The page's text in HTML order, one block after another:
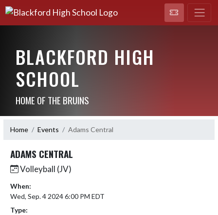
BLACKFORD HIGH
SCHOOL
HOME OF THE BRUINS
Home Events Adams Central
ADAMS CENTRAL
Volleyball (JV)
When:
Wed, Sep. 4 2024 6:00 PM EDT
Type: